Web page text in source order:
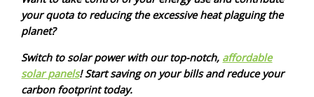
your quota to reducing the excessive heat plaguing the
planet?
Switch to solar power with our top-notch, affordable
solar panels! Start saving on your bills and reduce your
carbon footprint today.